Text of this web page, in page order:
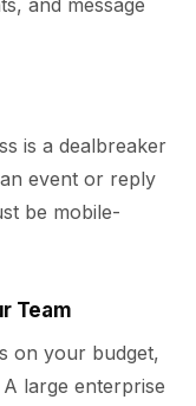
and message
is a dealbreaker
event or reply
be mobile-
Team
on your budget,
large enterprise